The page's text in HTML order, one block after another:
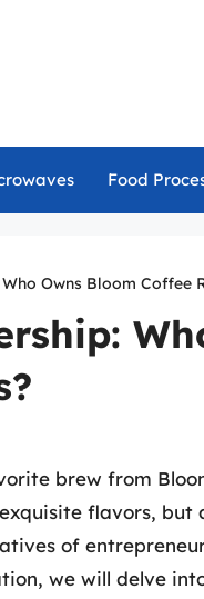
Food
Owns Bloom Coffee
brew from
flavors, but
of
we will delve